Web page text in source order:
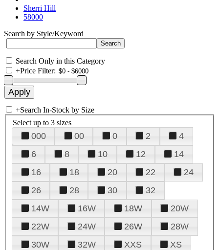
Sherri Hill
58000
Search by Style/Keyword
Search Only in this Category
+Price Filter:
+Search In-Stock by Size
Select up to 3 sizes
000 00 0 2
4
6
8 10 12
14
16
18 20 22
24
26
28 30
32
14W
16W 18W
20W
22W
24W 26W
28W
30W
32W XXS
XS